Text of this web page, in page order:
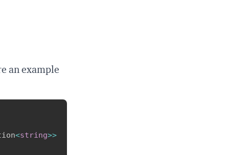
an example
<string>>